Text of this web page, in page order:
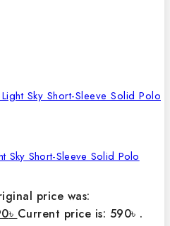
Sky Short-Sleeve Solid Polo
price was:
৳ Current price is: 590৳ .